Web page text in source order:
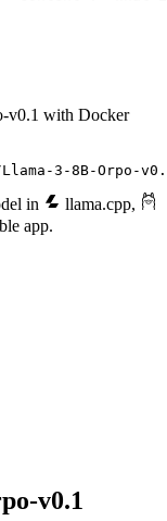
v0.1 with Docker
3-8B-Orpo-
in llama.cpp,
app.
v0.1